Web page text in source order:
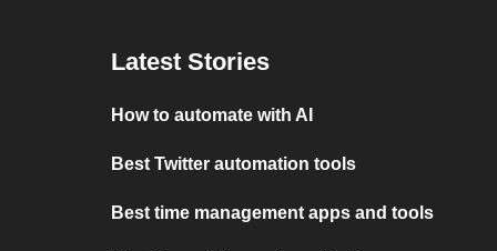
Latest Stories
How to automate with AI
Best Twitter automation tools
Best time management apps and tools